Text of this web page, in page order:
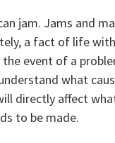
jam. Jams and
a fact of life with
the event of a
what
directly affect
to be made.